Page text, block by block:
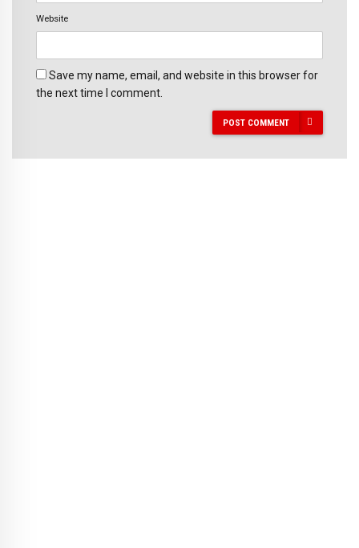
Website
Save my name, email, and website in this browser for
the next time I comment.
POST COMMENT